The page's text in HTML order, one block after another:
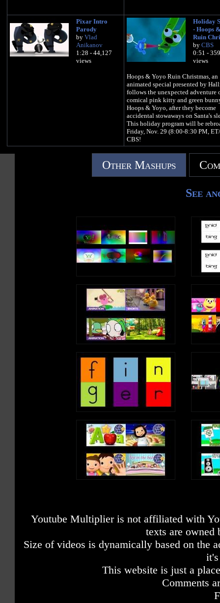
Pixar Intro
Parody
by Vlad
Anikanov
1:28 - 44,127
views
Holiday
- Hoops
Ruin
by CBS
0:51 -
views
Hoops & Yoyo Ruin Christmas, an
animated special presented by
follows the unexpected adventure
comical pink kitty and green
Hoops & Yoyo, after they become
accidental stowaways on Santa's
This holiday program will be
Friday, Nov. 29 (8:00-8:30 PM,
CBS!
Other Mashups
See
Youtube Multiplier is not affiliated with
texts are owned
Size of videos is dynamically based on the
This website is just a
Comments